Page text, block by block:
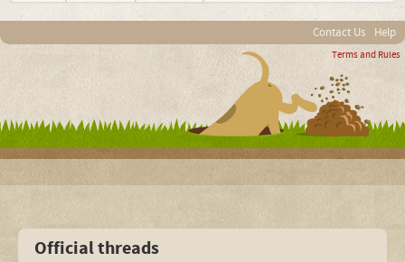
Contact Us Help
Terms and Rules
Official threads